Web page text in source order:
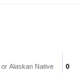
0
0
Alaskan Native